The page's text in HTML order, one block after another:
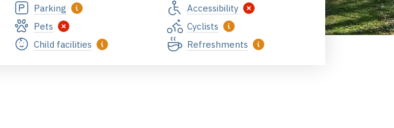
Parking
Accessibility
Pets
Cyclists
Child facilities
Refreshments